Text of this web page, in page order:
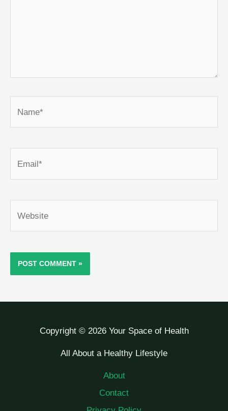
Copyright © 2026 Your Space of Health
All About a Healthy Lifestyle
About
Contact